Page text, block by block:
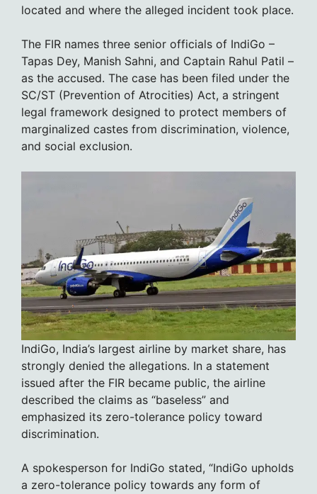
located and where the alleged incident took place.
The FIR names three senior officials of IndiGo –
Tapas Dey, Manish Sahni, and Captain Rahul Patil –
as the accused. The case has been filed under the
SC/ST (Prevention of Atrocities) Act, a stringent
legal framework designed to protect members of
marginalized castes from discrimination, violence,
and social exclusion.
IndiGo, India’s largest airline by market share, has
strongly denied the allegations. In a statement
issued after the FIR became public, the airline
described the claims as “baseless” and
emphasized its zero-tolerance policy toward
discrimination.
A spokesperson for IndiGo stated, “IndiGo upholds
a zero-tolerance policy towards any form of